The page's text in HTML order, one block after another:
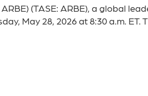
(TASE: ARBE), a global
May 28, 2026 at 8:30 a.m. ET.